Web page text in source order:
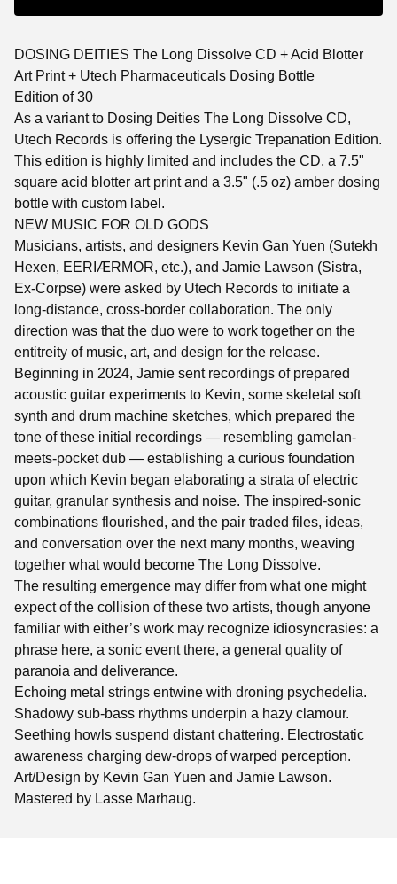
DOSING DEITIES The Long Dissolve CD + Acid Blotter
Art Print + Utech Pharmaceuticals Dosing Bottle
Edition of 30
As a variant to Dosing Deities The Long Dissolve CD,
Utech Records is offering the Lysergic Trepanation Edition.
This edition is highly limited and includes the CD, a 7.5"
square acid blotter art print and a 3.5" (.5 oz) amber dosing
bottle with custom label.
NEW MUSIC FOR OLD GODS
Musicians, artists, and designers Kevin Gan Yuen (Sutekh
Hexen, EERIÆRMOR, etc.), and Jamie Lawson (Sistra,
Ex-Corpse) were asked by Utech Records to initiate a
long-distance, cross-border collaboration. The only
direction was that the duo were to work together on the
entitreity of music, art, and design for the release.
Beginning in 2024, Jamie sent recordings of prepared
acoustic guitar experiments to Kevin, some skeletal soft
synth and drum machine sketches, which prepared the
tone of these initial recordings — resembling gamelan-
meets-pocket dub — establishing a curious foundation
upon which Kevin began elaborating a strata of electric
guitar, granular synthesis and noise. The inspired-sonic
combinations flourished, and the pair traded files, ideas,
and conversation over the next many months, weaving
together what would become The Long Dissolve.
The resulting emergence may differ from what one might
expect of the collision of these two artists, though anyone
familiar with either’s work may recognize idiosyncrasies: a
phrase here, a sonic event there, a general quality of
paranoia and deliverance.
Echoing metal strings entwine with droning psychedelia.
Shadowy sub-bass rhythms underpin a hazy clamour.
Seething howls suspend distant chattering. Electrostatic
awareness charging dew-drops of warped perception.
Art/Design by Kevin Gan Yuen and Jamie Lawson.
Mastered by Lasse Marhaug.